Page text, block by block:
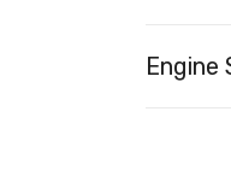
Engine